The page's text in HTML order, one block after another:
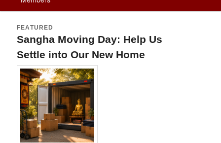
primary
content
secondary
content
Sangha Moving Day: Help Us
Settle into Our New Home
FEATURED
Posted onAugust 5, 2026by
Gocha